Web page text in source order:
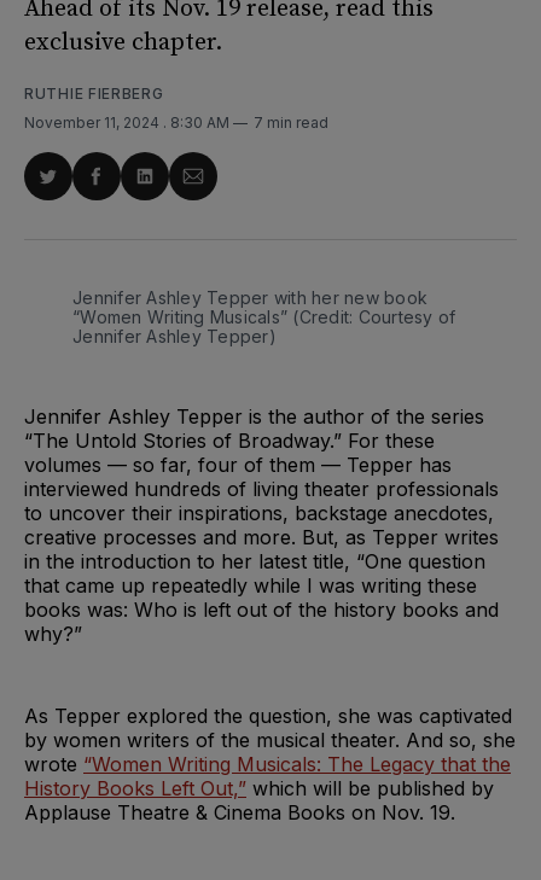
Ahead of its Nov. 19 release, read this
exclusive chapter.
RUTHIE FIERBERG
November 11, 2024 . 8:30 AM 7 min read
ShareShareShareShare
Jennifer Ashley Tepper with her new book
“Women Writing Musicals” (Credit: Courtesy of
Jennifer Ashley Tepper)
Jennifer Ashley Tepper is the author of the series
“The Untold Stories of Broadway.” For these
volumes — so far, four of them — Tepper has
interviewed hundreds of living theater professionals
to uncover their inspirations, backstage anecdotes,
creative processes and more. But, as Tepper writes
in the introduction to her latest title, “One question
that came up repeatedly while I was writing these
books was: Who is left out of the history books and
why?”
As Tepper explored the question, she was captivated
by women writers of the musical theater. And so, she
wrote “Women Writing Musicals: The Legacy that the
History Books Left Out,” which will be published by
Applause Theatre & Cinema Books on Nov. 19.